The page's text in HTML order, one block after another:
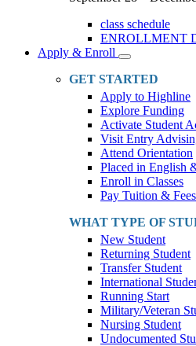
class schedule
ENROLLMENT
Apply & Enroll
Toggle
Dropdown
GET STARTED
Apply to Highline
Explore Funding
Activate Student
Visit Entry
Attend Orientation
Placed in English
Enroll in Classes
Pay Tuition & Fees
WHAT TYPE OF
New Student
Returning Student
Transfer Student
International
Running Start
Military/Veteran
Nursing Student
Undocumented